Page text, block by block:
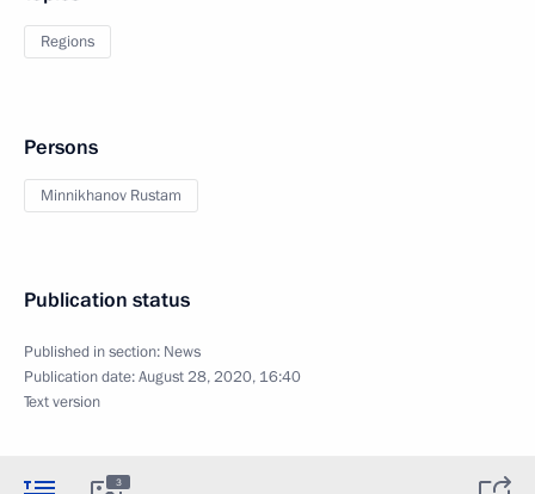
Regions
Persons
Minnikhanov Rustam
Publication status
Published in section: News
Publication date:August 28, 2020, 16:40
Text version
3